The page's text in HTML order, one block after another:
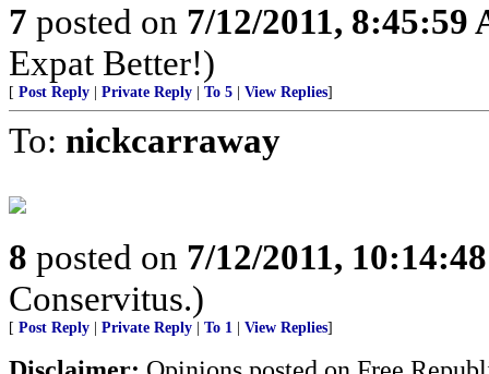
7 posted on 7/12/2011, 8:45:59
Expat Better!)
[ Post Reply Private Reply To 5 View Replies]
To: nickcarraway
8 posted on 7/12/2011,
Conservitus.)
[ Post Reply Private Reply To 1 View Replies]